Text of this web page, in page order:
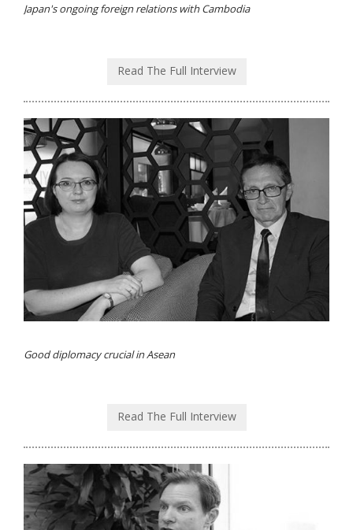
Japan's ongoing foreign relations with Cambodia
Read The Full Interview
Good diplomacy crucial in Asean
Read The Full Interview